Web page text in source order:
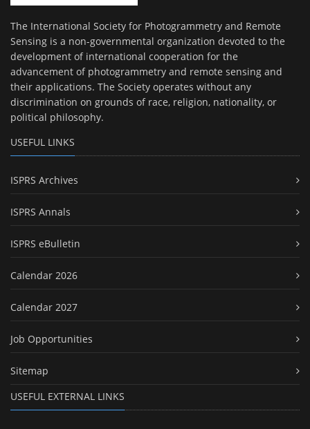
The International Society for Photogrammetry and Remote
Sensing is a non-governmental organization devoted to the
development of international cooperation for the
advancement of photogrammetry and remote sensing and
their applications. The Society operates without any
discrimination on grounds of race, religion, nationality, or
political philosophy.
USEFUL LINKS
ISPRS Archives
ISPRS Annals
ISPRS eBulletin
Calendar 2026
Calendar 2027
Job Opportunities
Sitemap
USEFUL EXTERNAL LINKS